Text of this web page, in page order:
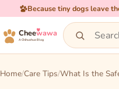
Because tiny dogs leave
Cheewawa
A Chihuahua Blog
Home Care Tips What Is the